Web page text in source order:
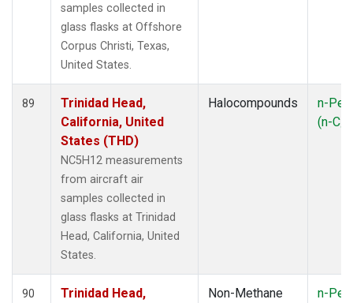
samples collected in
glass flasks at Offshore
Corpus Christi, Texas,
United States.
89
Trinidad Head,
California, United
States (THD)
NC5H12 measurements
from aircraft air
samples collected in
glass flasks at Trinidad
Head, California, United
States.
Halocompounds
n-
(n-C5
90
Trinidad Head,
Non-Methane
n-